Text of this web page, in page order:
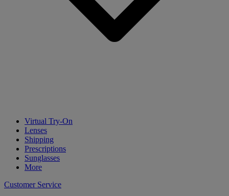
Virtual Try-On
Lenses
Shipping
Prescriptions
Sunglasses
More
Customer Service